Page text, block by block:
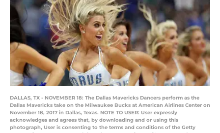
DALLAS, TX - NOVEMBER 18: The Dallas Mavericks Dancers perform as the
Dallas Mavericks take on the Milwaukee Bucks at American Airlines Center on
November 18, 2017 in Dallas, Texas. NOTE TO USER: User expressly
acknowledges and agrees that, by downloading and or using this
photograph, User is consenting to the terms and conditions of the Getty